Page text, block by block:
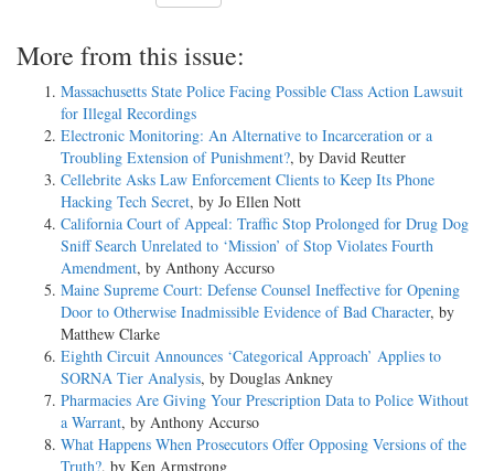
More from this issue:
Massachusetts State Police Facing Possible Class Action Lawsuit
for Illegal Recordings
Electronic Monitoring: An Alternative to Incarceration or a
Troubling Extension of Punishment?, by David Reutter
Cellebrite Asks Law Enforcement Clients to Keep Its Phone
Hacking Tech Secret, by Jo Ellen Nott
California Court of Appeal: Traffic Stop Prolonged for Drug Dog
Sniff Search Unrelated to ‘Mission’ of Stop Violates Fourth
Amendment, by Anthony Accurso
Maine Supreme Court: Defense Counsel Ineffective for Opening
Door to Otherwise Inadmissible Evidence of Bad Character, by
Matthew Clarke
Eighth Circuit Announces ‘Categorical Approach’ Applies to
SORNA Tier Analysis, by Douglas Ankney
Pharmacies Are Giving Your Prescription Data to Police Without
a Warrant, by Anthony Accurso
What Happens When Prosecutors Offer Opposing Versions of the
Truth?, by Ken Armstrong